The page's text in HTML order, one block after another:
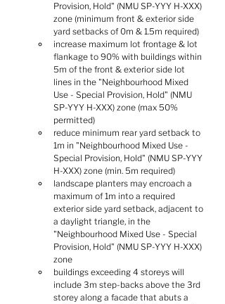
Provision, Hold" (NMU SP-YYY H-XXX)
zone (minimum front & exterior side
yard setbacks of 0m & 1.5m required)
increase maximum lot frontage & lot
flankage to 90% with buildings within
5m of the front & exterior side lot
lines in the "Neighbourhood Mixed
Use - Special Provision, Hold" (NMU
SP-YYY H-XXX) zone (max 50%
permitted)
reduce minimum rear yard setback to
1m in "Neighbourhood Mixed Use -
Special Provision, Hold" (NMU SP-YYY
H-XXX) zone (min. 5m required)
landscape planters may encroach a
maximum of 1m into a required
exterior side yard setback, adjacent to
a daylight triangle, in the
"Neighbourhood Mixed Use - Special
Provision, Hold" (NMU SP-YYY H-XXX)
zone
buildings exceeding 4 storeys will
include 3m step-backs above the 3rd
storey along a facade that abuts a